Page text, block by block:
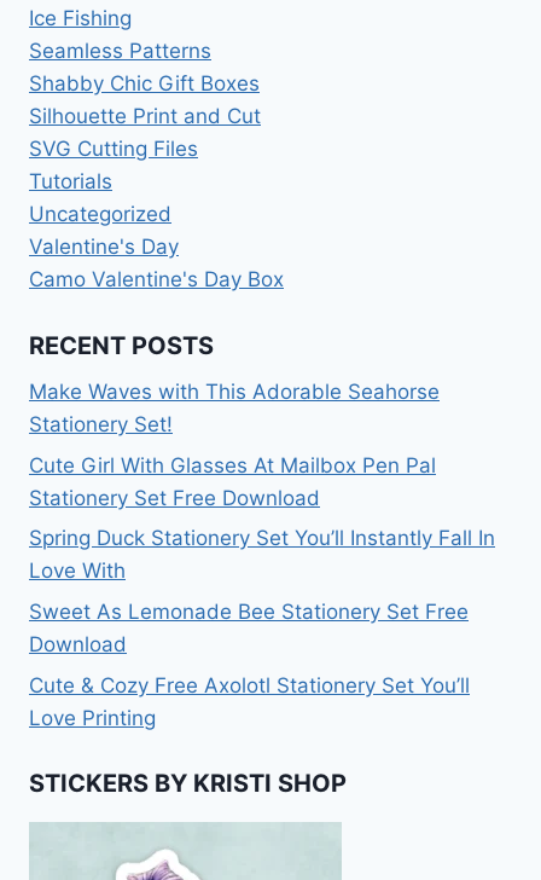
Ice Fishing
Seamless Patterns
Shabby Chic Gift Boxes
Silhouette Print and Cut
SVG Cutting Files
Tutorials
Uncategorized
Valentine's Day
Camo Valentine's Day Box
RECENT POSTS
Make Waves with This Adorable Seahorse
Stationery Set!
Cute Girl With Glasses At Mailbox Pen Pal
Stationery Set Free Download
Spring Duck Stationery Set You’ll Instantly Fall In
Love With
Sweet As Lemonade Bee Stationery Set Free
Download
Cute & Cozy Free Axolotl Stationery Set You’ll
Love Printing
STICKERS BY KRISTI SHOP